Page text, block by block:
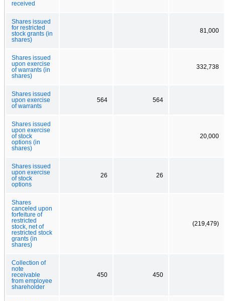
received
Shares issued
for restricted
stock grants (in
shares)
81,000
Shares issued
upon exercise
of warrants (in
shares)
332,738
Shares issued
upon exercise
of warrants
564 564
Shares issued
upon exercise
of stock
options (in
shares)
20,000
Shares issued
upon exercise
of stock
options
26 26
Shares
canceled upon
forfeiture of
restricted
stock, net of
restricted stock
grants (in
shares)
(219,479)
Collection of
note
receivable
from employee
shareholder
450 450